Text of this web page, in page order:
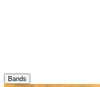
Bands